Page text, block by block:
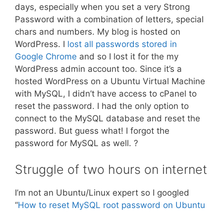
days, especially when you set a very Strong
Password with a combination of letters, special
chars and numbers. My blog is hosted on
WordPress. I lost all passwords stored in
Google Chrome and so I lost it for the my
WordPress admin account too. Since it’s a
hosted WordPress on a Ubuntu Virtual Machine
with MySQL, I didn’t have access to cPanel to
reset the password. I had the only option to
connect to the MySQL database and reset the
password. But guess what! I forgot the
password for MySQL as well. ?
Struggle of two hours on internet
I’m not an Ubuntu/Linux expert so I googled
“How to reset MySQL root password on Ubuntu